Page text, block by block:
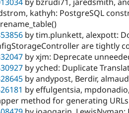
by bzrudi71, jaredsmith,
kathyh: PostgreSQL
by tim.plunkett, alexpott:
are tightly
by xjm: Deprecate
by yched: Duplicate
by andypost, Berdir,
by effulgentsia,
method for generating